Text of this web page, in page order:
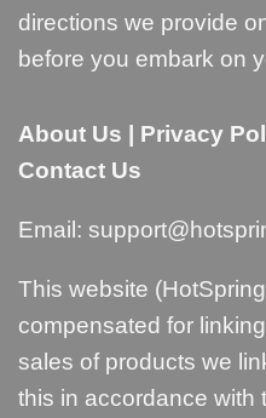
directions we provide
before you embark on
About Us | Privacy
Contact Us
Email:
This website
compensated for
sales of products we
this in accordance with